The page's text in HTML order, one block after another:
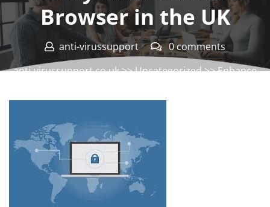
Browser in the UK
anti-virussupport
0 comments
anti-virussupport.co.uk>>Uncategorized>> Enhance